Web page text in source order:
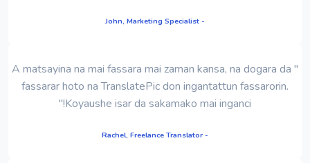
- John, Marketing Specialist
" A matsayina na mai fassara mai zaman kansa, na dogara da
fassarar hoto na TranslatePic don ingantattun fassarorin.
Koyaushe isar da sakamako mai inganci!"
- Rachel, Freelance Translator